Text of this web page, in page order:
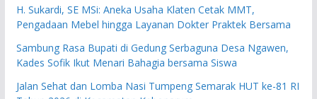
H. Sukardi, SE MSi: Aneka Usaha Klaten Cetak MMT,
Pengadaan Mebel hingga Layanan Dokter Praktek Bersama
Sambung Rasa Bupati di Gedung Serbaguna Desa Ngawen,
Kades Sofik Ikut Menari Bahagia bersama Siswa
Jalan Sehat dan Lomba Nasi Tumpeng Semarak HUT ke-81 RI